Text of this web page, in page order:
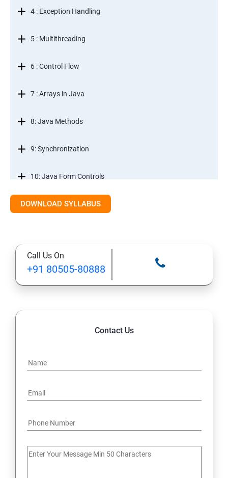
4 : Exception Handling
5 : Multithreading
6 : Control Flow
7 : Arrays in Java
8: Java Methods
9: Synchronization
10: Java Form Controls
11: Java and Databases
13: A Java Calculator Project (This is Done By Student
Himself)
DOWNLOAD SYLLABUS
Call Us On
+91 80505-80888
Contact Us